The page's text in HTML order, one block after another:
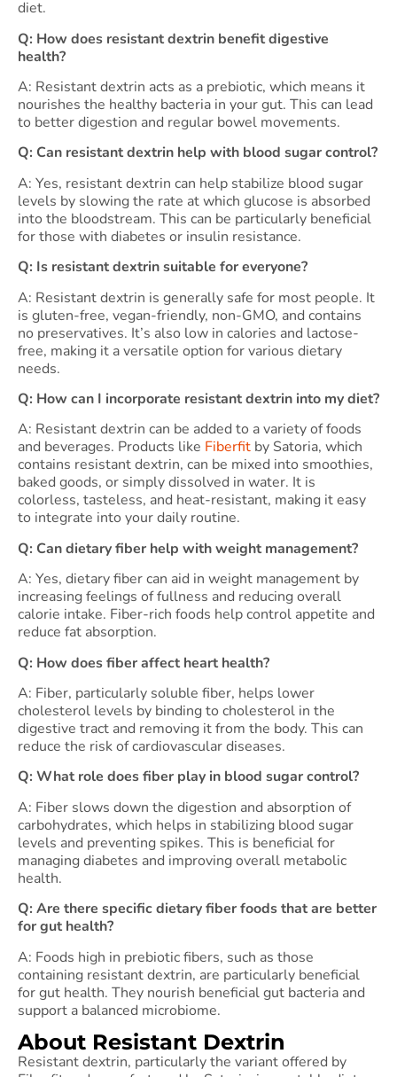
diet.
Q: How does resistant dextrin benefit digestive
health?
A: Resistant dextrin acts as a prebiotic, which means it
nourishes the healthy bacteria in your gut. This can lead
to better digestion and regular bowel movements.
Q: Can resistant dextrin help with blood sugar control?
A: Yes, resistant dextrin can help stabilize blood sugar
levels by slowing the rate at which glucose is absorbed
into the bloodstream. This can be particularly beneficial
for those with diabetes or insulin resistance.
Q: Is resistant dextrin suitable for everyone?
A: Resistant dextrin is generally safe for most people. It
is gluten-free, vegan-friendly, non-GMO, and contains
no preservatives. It’s also low in calories and lactose-
free, making it a versatile option for various dietary
needs.
Q: How can I incorporate resistant dextrin into my diet?
A: Resistant dextrin can be added to a variety of foods
and beverages. Products like Fiberfit by Satoria, which
contains resistant dextrin, can be mixed into smoothies,
baked goods, or simply dissolved in water. It is
colorless, tasteless, and heat-resistant, making it easy
to integrate into your daily routine.
Q: Can dietary fiber help with weight management?
A: Yes, dietary fiber can aid in weight management by
increasing feelings of fullness and reducing overall
calorie intake. Fiber-rich foods help control appetite and
reduce fat absorption.
Q: How does fiber affect heart health?
A: Fiber, particularly soluble fiber, helps lower
cholesterol levels by binding to cholesterol in the
digestive tract and removing it from the body. This can
reduce the risk of cardiovascular diseases.
Q: What role does fiber play in blood sugar control?
A: Fiber slows down the digestion and absorption of
carbohydrates, which helps in stabilizing blood sugar
levels and preventing spikes. This is beneficial for
managing diabetes and improving overall metabolic
health.
Q: Are there specific dietary fiber foods that are better
for gut health?
A: Foods high in prebiotic fibers, such as those
containing resistant dextrin, are particularly beneficial
for gut health. They nourish beneficial gut bacteria and
support a balanced microbiome.
About Resistant Dextrin
Resistant dextrin, particularly the variant offered by